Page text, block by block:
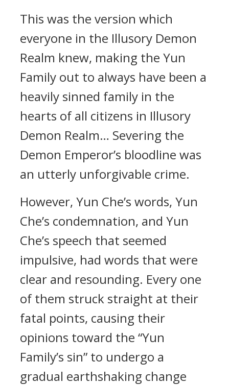
This was the version which
everyone in the Illusory Demon
Realm knew, making the Yun
Family out to always have been a
heavily sinned family in the
hearts of all citizens in Illusory
Demon Realm… Severing the
Demon Emperor’s bloodline was
an utterly unforgivable crime.
However, Yun Che’s words, Yun
Che’s condemnation, and Yun
Che’s speech that seemed
impulsive, had words that were
clear and resounding. Every one
of them struck straight at their
fatal points, causing their
opinions toward the “Yun
Family’s sin” to undergo a
gradual earthshaking change